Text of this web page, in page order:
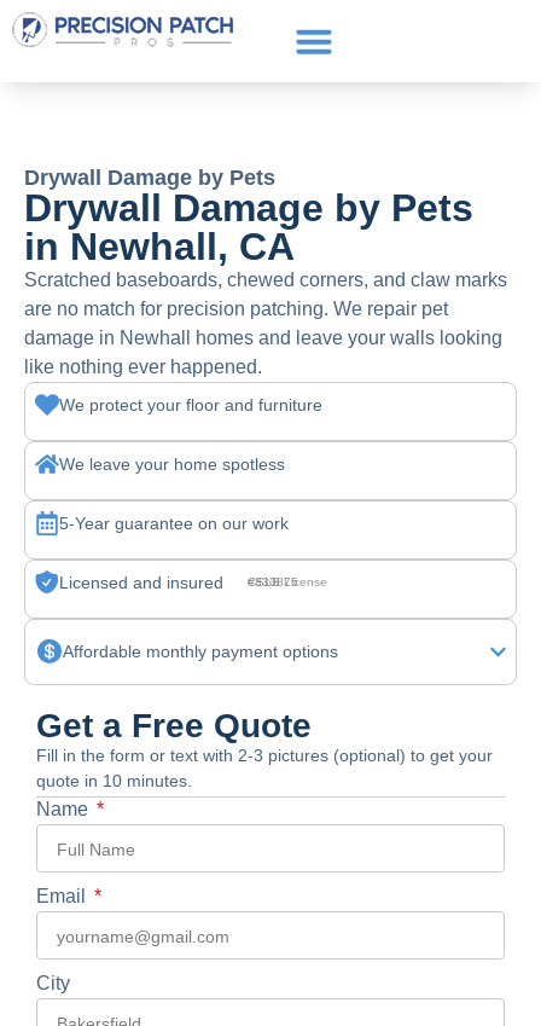
Drywall Damage by Pets
Drywall Damage by Pets
in Newhall, CA
Scratched baseboards, chewed corners, and claw marks
are no match for precision patching. We repair pet
damage in Newhall homes and leave your walls looking
like nothing ever happened.
We protect your floor and furniture
We leave your home spotless
5-Year guarantee on our work
Licensed and insured CSLB License #830875
Affordable monthly payment options
Get a Free Quote
Fill in the form or text with 2-3 pictures (optional) to get your
quote in 10 minutes.
Name
Email
City